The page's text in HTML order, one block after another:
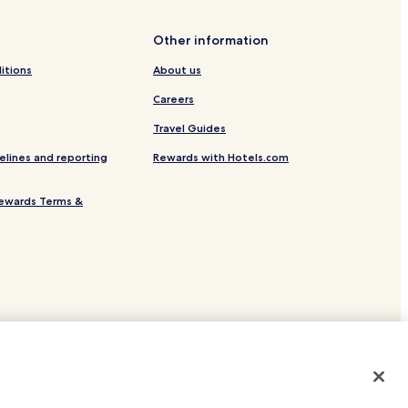
Resort
Theater
and reporting
Terms &
Other information
About us
Careers
Travel Guides
Rewards with Hotels.com